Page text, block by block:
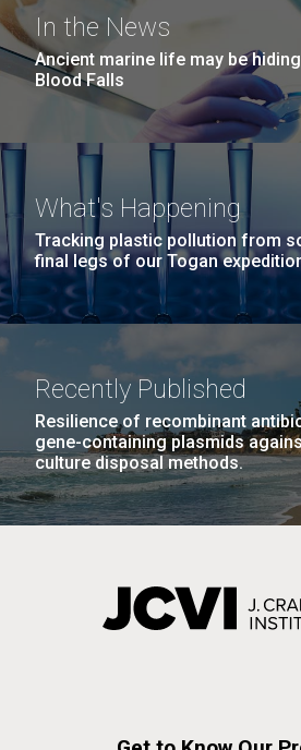
In the News
Ancient marine life may be
Blood Falls
What's Happening
Tracking plastic pollution from
final legs of our Togan
Recently Published
Resilience of recombinant
gene-containing plasmids
culture disposal methods.